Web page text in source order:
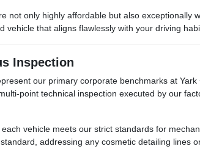
not only highly affordable but also
vehicle that aligns flawlessly with your driving
Inspection
our primary corporate benchmarks at
point technical inspection executed by our
vehicle meets our strict standards for
addressing any cosmetic detailing